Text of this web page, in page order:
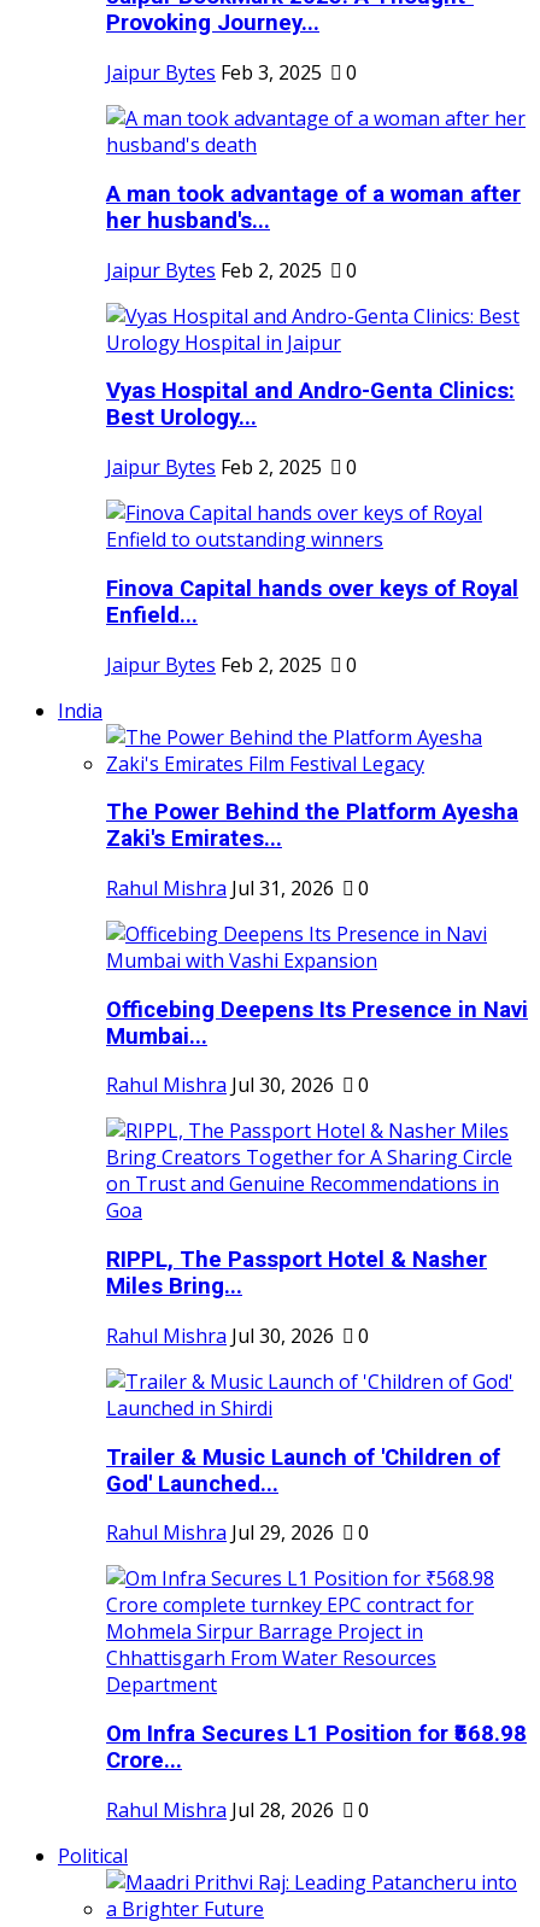
Provoking Journey...
Jaipur Bytes Feb 3, 2025 0
A man took advantage of a woman after
her husband's...
Jaipur Bytes Feb 2, 2025 0
Vyas Hospital and Andro-Genta Clinics:
Best Urology...
Jaipur Bytes Feb 2, 2025 0
Finova Capital hands over keys of Royal
Enfield...
Jaipur Bytes Feb 2, 2025
0
India
The Power Behind the Platform Ayesha
Zaki's Emirates...
Rahul Mishra Jul 31, 2026 0
Officebing Deepens Its Presence in Navi
Mumbai...
Rahul Mishra Jul 30, 2026 0
RIPPL, The Passport Hotel & Nasher
Miles Bring...
Rahul Mishra Jul 30, 2026 0
Trailer & Music Launch of 'Children of
God' Launched...
Rahul Mishra Jul 29, 2026 0
Om Infra Secures L1 Position for ₹568.98
Crore...
Rahul Mishra Jul 28, 2026
0
Political